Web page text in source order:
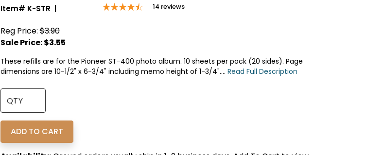
Item# K-STR 14 reviews
Reg Price:$3.90
These refills are for the Pioneer ST-400 photo album. 10 sheets per pack (20 sides). Page
dimensions are 10-1/2" x 6-3/4" including memo height of 1-3/4".... Read Full Description